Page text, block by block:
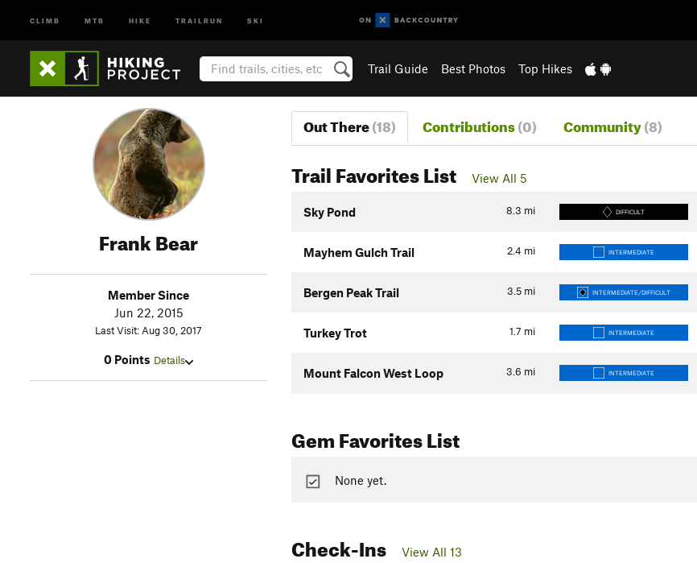
CLIMB MTB HIKE TRAILRUN SKI
Trail Guide Best Photos Top Hikes
Frank Bear
Member Since
Jun 22, 2015
Last Visit: Aug 30, 2017
0 Points Details
Out There(18) Contributions(0) Community(8)
Trail Favorites List View All 5
8.3 mi
Sky Pond DIFFICULT
2.4 mi
Mayhem Gulch Trail INTERMEDIATE
3.5 mi
Bergen Peak Trail INTERMEDIATE/DIFFICULT
1.7 mi
Turkey Trot INTERMEDIATE
3.6 mi
Mount Falcon West Loop INTERMEDIATE
Gem Favorites List
None yet.
Check-Ins View All 13